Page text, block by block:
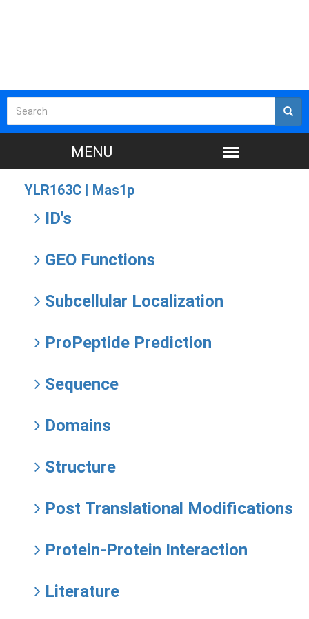
YLR163C | Mas1p
ID's
GEO Functions
Subcellular Localization
ProPeptide Prediction
Sequence
Domains
Structure
Post Translational Modifications
Protein-Protein Interaction
Literature